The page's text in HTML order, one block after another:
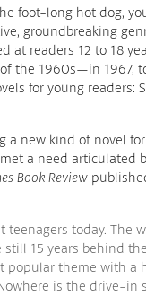
foot-long hot dog,
groundbreaking
at readers 12 to 18
the 1960s—in 1967,
for young readers: S.
a new kind of novel
a need articulated
Book Review
teenagers today. The
15 years behind
popular theme with a
is the drive-in